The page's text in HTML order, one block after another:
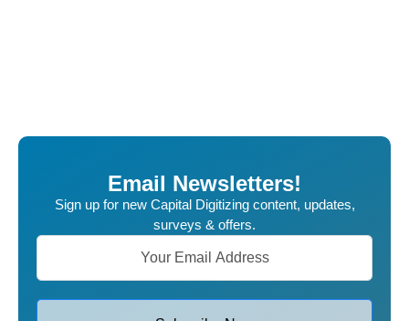
Email Newsletters!
Sign up for new Capital Digitizing content, updates,
surveys & offers.